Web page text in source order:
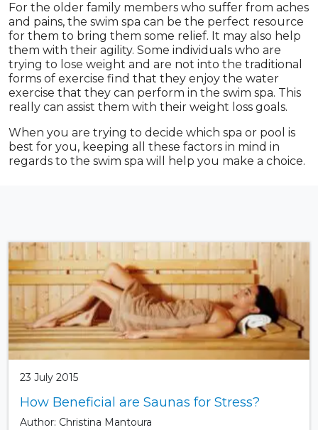
For the older family members who suffer from aches
and pains, the swim spa can be the perfect resource
for them to bring them some relief. It may also help
them with their agility. Some individuals who are
trying to lose weight and are not into the traditional
forms of exercise find that they enjoy the water
exercise that they can perform in the swim spa. This
really can assist them with their weight loss goals.
When you are trying to decide which spa or pool is
best for you, keeping all these factors in mind in
regards to the swim spa will help you make a choice.
23 July 2015
How Beneficial are Saunas for Stress?
Author: Christina Mantoura